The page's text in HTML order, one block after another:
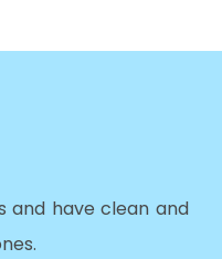
and have clean and